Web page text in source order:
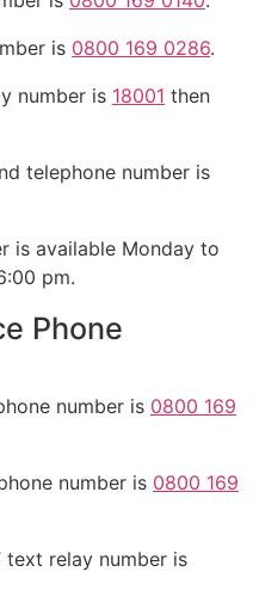
is 0800 169 0286.
number is 18001 then
telephone number is
is available Monday to
pm.
Phone
number is 0800 169
number is 0800 169
text relay number is